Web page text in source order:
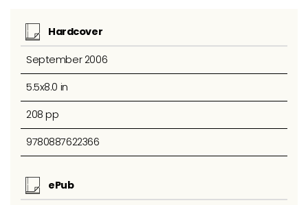
Hardcover
September 2006
5.5x8.0 in
208 pp
9780887622366
ePub